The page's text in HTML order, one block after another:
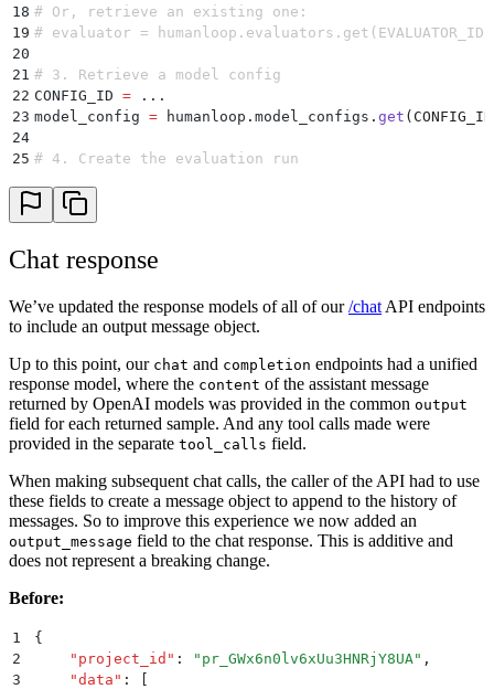
18 # Or, retrieve an existing one:
19 # evaluator = humanloop.evaluators.get(EVALUATOR_ID)
20
21 # 3. Retrieve a model config
22 CONFIG_ID = ...
23 model_config = humanloop . model_configs . get ( CONFIG_ID
24
25 # 4. Create the evaluation run
evaluation_run
28
    project_id
30
    evaluator_ids
32 )
33
35 logs = []
36 for datapoint in datapoints:
37
    log
= humanloop.chat_model_config(
38
        project_id
=PROJECT_ID,
39
        model_config_id
=model_config
40
        inputs
datapoint. inputs,
41
        messages
42
            {
key: value for key, value in dict
43
            for
message in datapoint .messages
44
        ],
46
    ).
48
49
# 6. Evaluate the results.
50
#    In this example, we use an extremely simple
Chat response
We’ve updated the response models of all of our/chat API endpoints
to include an output message object.
Up to this point, our chat and completion endpoints had a unified
response model, where the content of the assistant message
returned by OpenAI models was provided in the common output
field for each returned sample. And any tool calls made were
provided in the separate tool_calls field.
When making subsequent chat calls, the caller of the API had to use
these fields to create a message object to append to the history of
messages. So to improve this experience we now added an
output_message field to the chat response. This is additive and
does not represent a breaking change.
Before:
1
{
2
    "
project_id " : " pr_GWx6n0lv6xUu3HNRjY8UA" ,
3
    "
data " :
[